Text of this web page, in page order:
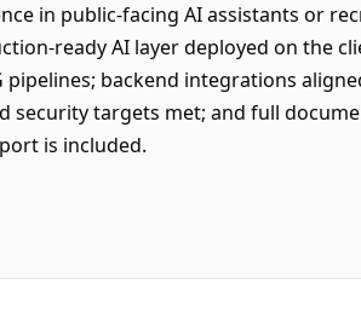
in public-facing AI assistants or
ready AI layer deployed on the
backend integrations
security targets met; and full
is included.